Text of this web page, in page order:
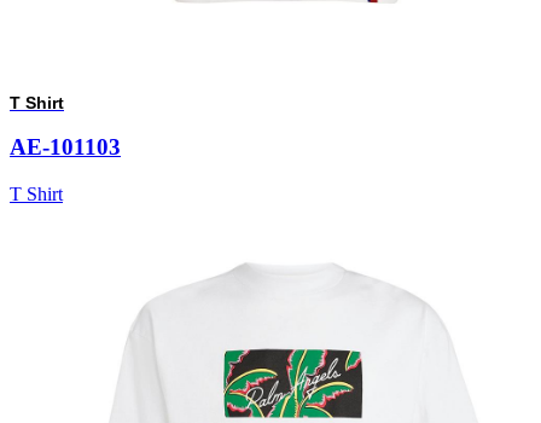
T Shirt
AE-101103
T Shirt